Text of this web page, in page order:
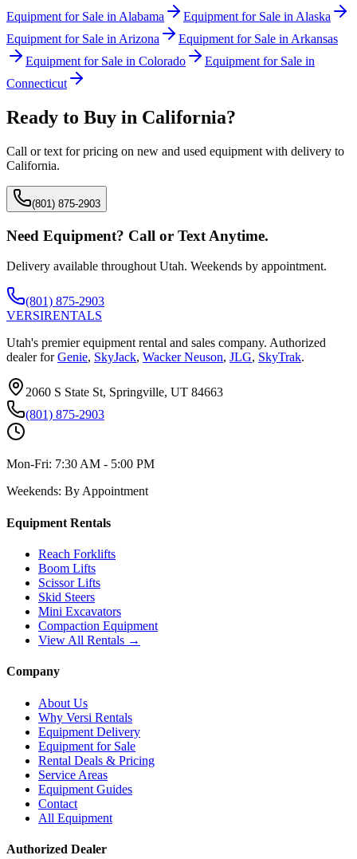
Equipment for Sale in Alabama Equipment for Sale in Alaska
Equipment for Sale in Arizona Equipment for Sale in Arkansas
Equipment for Sale in Colorado
Equipment for Sale in
Connecticut
Ready to Buy in California?
Call or text for pricing on new and used equipment with delivery to
California.
(801) 875-2903
Need Equipment? Call or Text Anytime.
Delivery available throughout Utah. Weekends by appointment.
(801) 875-2903
VERSIRENTALS
Utah's premier equipment rental and sales company. Authorized
dealer for Genie, SkyJack, Wacker Neuson, JLG, SkyTrak.
2060 S State St, Springville, UT 84663
(801) 875-2903
Mon-Fri: 7:30 AM - 5:00 PM
Weekends: By Appointment
Equipment Rentals
Reach Forklifts
Boom Lifts
Scissor Lifts
Skid Steers
Mini Excavators
Compaction Equipment
View All Rentals →
Company
About Us
Why Versi Rentals
Equipment Delivery
Equipment for Sale
Rental Deals & Pricing
Service Areas
Equipment Guides
Contact
All Equipment
Authorized Dealer